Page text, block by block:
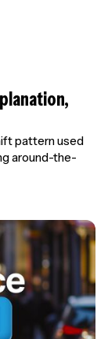
pattern used
around-the-